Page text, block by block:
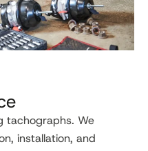
tachographs. We
installation, and